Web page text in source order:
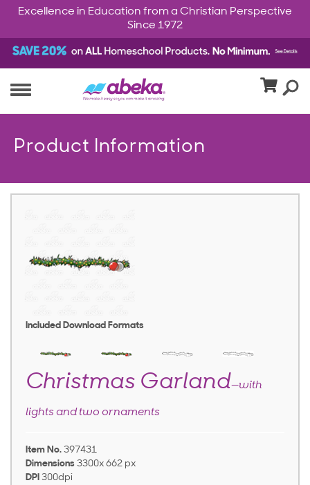
Excellence in Education from a Christian Perspective
Since 1972
Product Information
Included Download Formats
Christmas Garland—with
lights and two ornaments
Item No. 397431
Dimensions 3300x 662 px
DPI 300dpi